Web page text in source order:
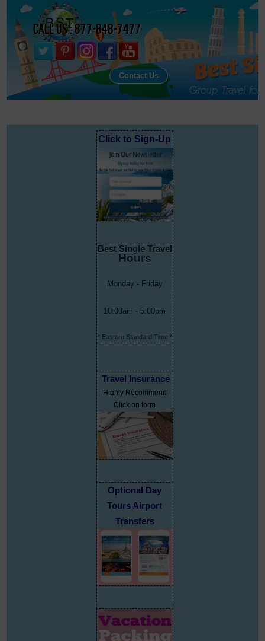
Call Us : 877-848-7477
Contact Us
Click to Sign-Up
Best Single Travel
Hours
Monday - Friday
10:00am - 5:00pm
* Eastern Standard Time *
Travel Insurance
Highly Recommend
Click on form
Optional Day
Tours Airport
Transfers